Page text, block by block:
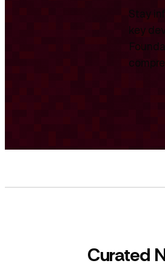
Stay
key
Curated